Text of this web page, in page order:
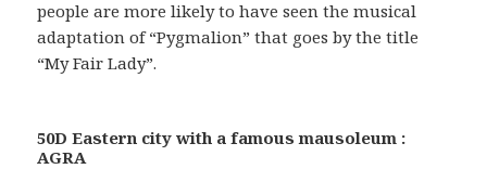
people are more likely to have seen the musical
adaptation of “Pygmalion” that goes by the title
“My Fair Lady”.
50D Eastern city with a famous mausoleum :
AGRA